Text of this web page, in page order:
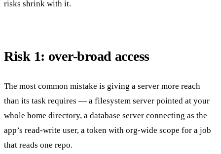
risks shrink with it.
Risk 1: over-broad access
The most common mistake is giving a server more reach
than its task requires — a filesystem server pointed at your
whole home directory, a database server connecting as the
app’s read-write user, a token with org-wide scope for a job
that reads one repo.